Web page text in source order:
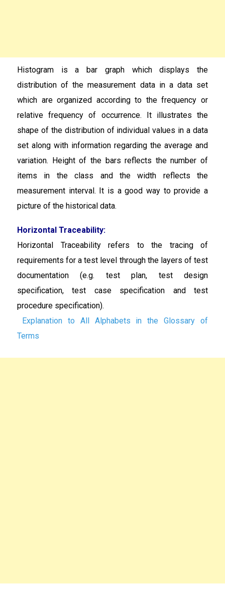
Histogram is a bar graph which displays the
distribution of the measurement data in a data set
which are organized according to the frequency or
relative frequency of occurrence. It illustrates the
shape of the distribution of individual values in a data
set along with information regarding the average and
variation. Height of the bars reflects the number of
items in the class and the width reflects the
measurement interval. It is a good way to provide a
picture of the historical data.
Horizontal Traceability:
Horizontal Traceability
refers to the tracing of
requirements for a test level through the layers of test
documentation (e.g. test plan, test design
specification, test case specification and test
procedure specification).
Explanation to All Alphabets in the Glossary of
Terms